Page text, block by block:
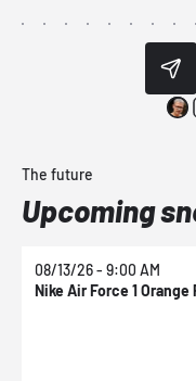
The future
Upcoming
08/13/26 - 9:00 AM
Nike Air Force 1 Orange